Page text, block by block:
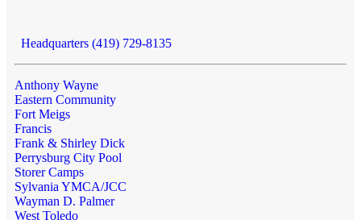
Headquarters (419) 729-8135
Anthony Wayne
Eastern Community
Fort Meigs
Francis
Frank & Shirley Dick
Perrysburg City Pool
Storer Camps
Sylvania YMCA/JCC
Wayman D. Palmer
West Toledo